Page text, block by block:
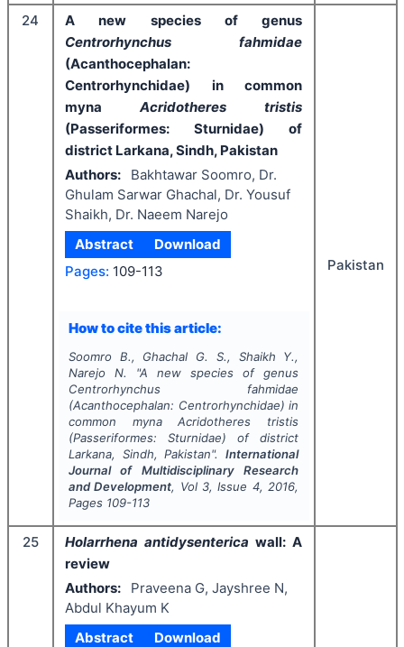
24
A new species of genus
Centrorhynchus fahmidae
(Acanthocephalan:
Centrorhynchidae) in common
myna Acridotheres tristis
(Passeriformes: Sturnidae) of
district Larkana, Sindh, Pakistan
Authors:
Bakhtawar Soomro, Dr.
Ghulam Sarwar Ghachal, Dr. Yousuf
Shaikh, Dr. Naeem Narejo
Abstract
Download
Pages: 109-113
How to cite this article:
Soomro B., Ghachal G. S., Shaikh Y.,
Narejo N.
"A new species of genus
Centrorhynchusfahmidae
(Acanthocephalan: Centrorhynchidae) in
common mynaAcridotheres tristis
(Passeriformes: Sturnidae) of district
Larkana, Sindh, Pakistan".International
Journal of Multidisciplinary Research
and Development, Vol 3, Issue 4, 2016,
Pages 109-113
Pakistan
25 Holarrhena antidysenterica wall: A
review
Authors:
Praveena G, Jayshree N,
Abdul Khayum K
Abstract
Download